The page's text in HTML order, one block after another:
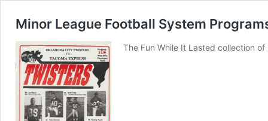
Minor League Football System
The Fun While It Lasted collection